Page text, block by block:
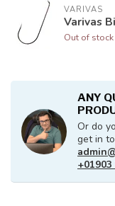
VARIVAS
Varivas
Out of stock
ANY
Or do
get in